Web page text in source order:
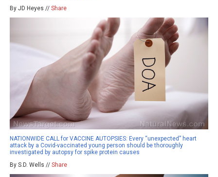
By JD Heyes // Share
NATIONWIDE CALL for VACCINE AUTOPSIES: Every “unexpected” heart
attack by a Covid-vaccinated young person should be thoroughly
investigated by autopsy for spike protein causes
By S.D. Wells // Share